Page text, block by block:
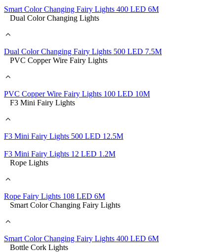
Smart Color Changing Fairy Lights 400 LED 6M
Dual Color Changing Lights
Dual Color Changing Fairy Lights 500 LED 7.5M
PVC Copper Wire Fairy Lights
PVC Copper Wire Fairy Lights 100 LED 10M
F3 Mini Fairy Lights
F3 Mini Fairy Lights 500 LED 12.5M
F3 Mini Fairy Lights 12 LED 1.2M
Rope Lights
Rope Fairy Lights 108 LED 6M
Smart Color Changing Fairy Lights
Smart Color Changing Fairy Lights 400 LED 6M
Bottle Cork Lights